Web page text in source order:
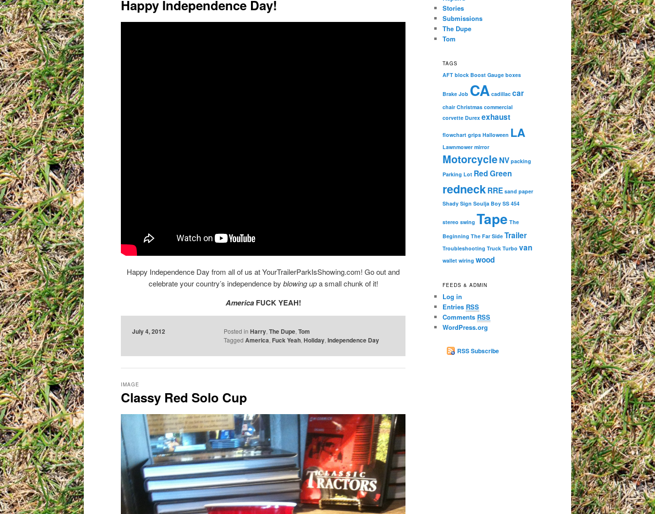
Happy Independence Day!
Happy Independence Day from all of us at YourTrailerParkIsShowing.com! Go out and
celebrate your country’s independence by blowing upa small chunk of it!
AmericaFUCK YEAH!
July 4, 2012 Posted in Harry,The Dupe,Tom
Tagged America, Fuck Yeah,Holiday,Independence Day
Classy Red Solo Cup
IMAGE
Stories
Submissions
The Dupe
Tom
TAGS
AFT block Boost Gauge boxes
Brake Job CA cadillac car
chair Christmas commercial
corvette Durex exhaust
flowchart grips Halloween LA
Lawnmower mirror
MotorcycleNV packing
Parking Lot Red Green
redneckRRE sand paper
Shady Sign Soulja Boy SS 454
stereo swing Tape The
Beginning The Far Side Trailer
Troubleshooting Truck Turbo van
wallet wiring wood
FEEDS & ADMIN
Log in
Entries RSS
Comments RSS
WordPress.org
RSS Subscribe